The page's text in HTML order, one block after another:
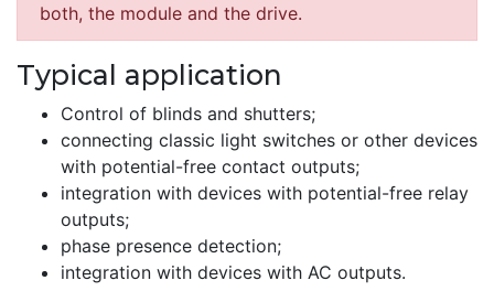
both, the module and the drive.
Typical application
Control of blinds and shutters;
connecting classic light switches or other devices
with potential-free contact outputs;
integration with devices with potential-free relay
outputs;
phase presence detection;
integration with devices with AC outputs.